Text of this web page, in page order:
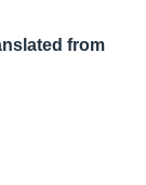
from